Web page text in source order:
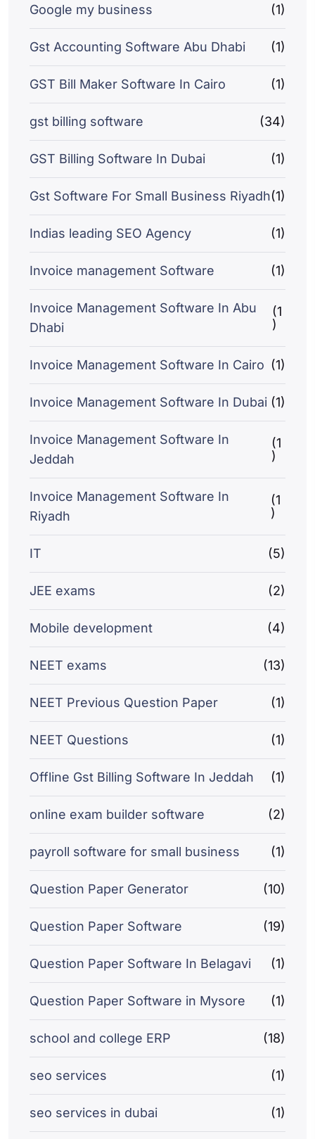
Google my business (1)
Gst Accounting Software Abu Dhabi (1)
GST Bill Maker Software In Cairo (1)
gst billing software (34)
GST Billing Software In Dubai (1)
Gst Software For Small Business Riyadh(1)
Indias leading SEO Agency (1)
Invoice management Software (1)
Invoice Management Software In Abu
Dhabi
(1
)
Invoice Management Software In Cairo (1)
Invoice Management Software In Dubai (1)
Invoice Management Software In
Jeddah
(1
)
Invoice Management Software In
Riyadh
(1
)
IT (5)
JEE exams (2)
Mobile development (4)
NEET exams (13)
NEET Previous Question Paper (1)
NEET Questions (1)
Offline Gst Billing Software In Jeddah (1)
online exam builder software (2)
payroll software for small business (1)
Question Paper Generator (10)
Question Paper Software (19)
Question Paper Software In Belagavi (1)
Question Paper Software in Mysore (1)
school and college ERP (18)
seo services (1)
seo services in dubai (1)